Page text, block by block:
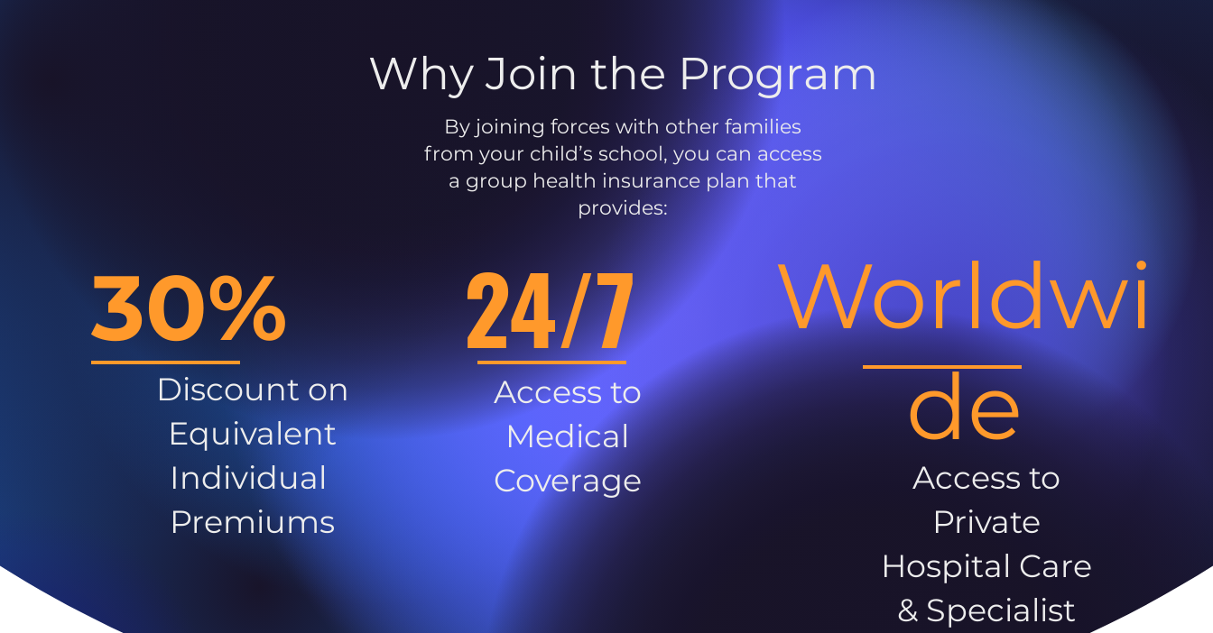
Why Join the Program
By joining forces with other families
from your child’s school, you can access
a group health insurance plan that
provides:
30%
Discount on
Equivalent
Individual
Premiums
24/7
Access to
Medical
Coverage
Worldwi
de
Access to
Private
Hospital Care
& Specialist